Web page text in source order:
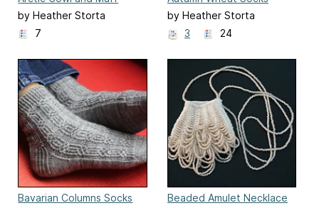
by Heather Storta
7
by Heather Storta
3
24
Bavarian Columns Socks
Beaded Amulet Necklace